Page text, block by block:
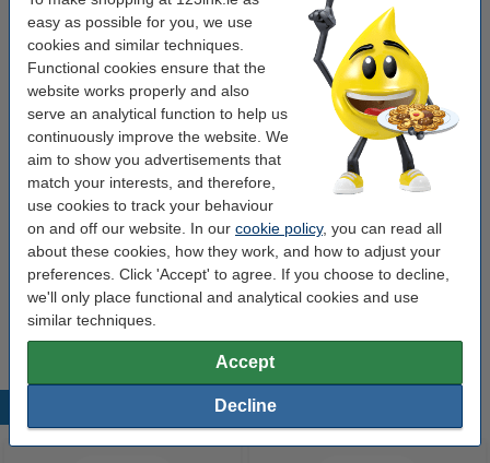
easy as possible for you, we use
cookies and similar techniques.
Functional cookies ensure that the
website works properly and also
serve an analytical function to help us
continuously improve the website. We
aim to show you advertisements that
match your interests, and therefore,
use cookies to track your behaviour
on and off our website. In our cookie policy, you can read all
about these cookies, how they work, and how to adjust your
preferences. Click 'Accept' to agree. If you choose to decline,
we'll only place functional and analytical cookies and use
similar techniques.
Accept
Decline
Save more than 25%on your labels!
Order now, we can ship this on Monday!
Price per label €0.061
€13.50
Value pack!
Dymo S0722420 / 13186 / 99014 shipping and
name badge labels (123ink version) | 12-pack
for 550 / 5XL
€134.50
Popular products